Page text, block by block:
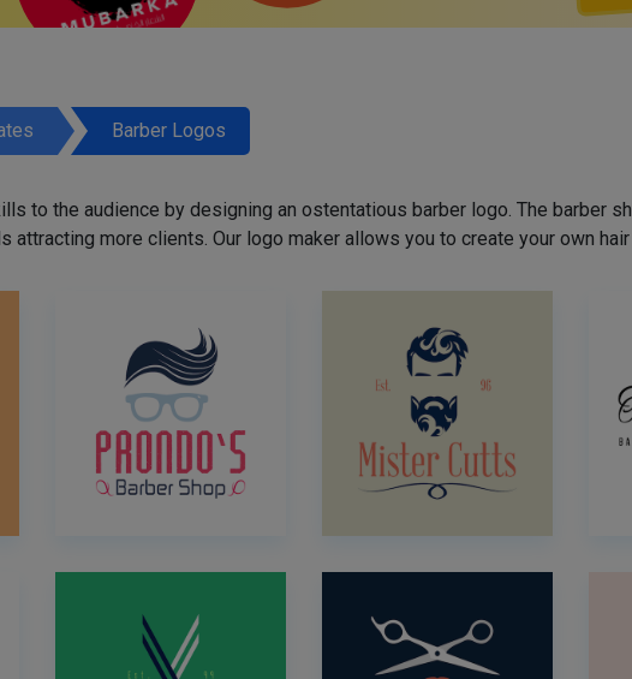
Barber Logos
to the audience by designing an ostentatious barber logo. The barber
attracting more clients. Our logo maker allows you to create your own